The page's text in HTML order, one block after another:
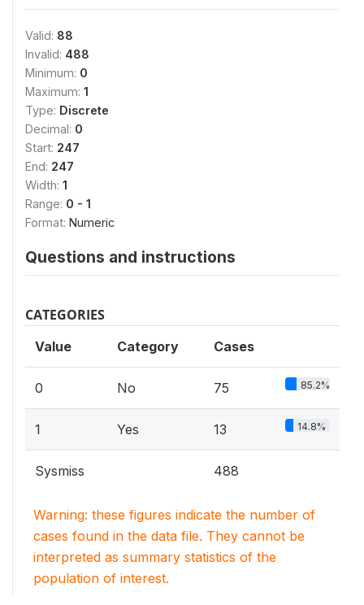
Valid: 88
Invalid: 488
Minimum: 0
Maximum: 1
Type: Discrete
Decimal: 0
Start: 247
End: 247
Width: 1
Range: 0 - 1
Format: Numeric
Questions and instructions
CATEGORIES
Value Category Cases
0 No 75 85.2%
1 Yes 13 14.8%
Sysmiss 488
Warning: these figures indicate the number of
cases found in the data file. They cannot be
interpreted as summary statistics of the
population of interest.